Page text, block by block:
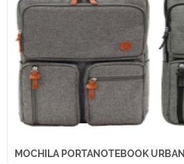
MOCHILA PORTANOTEBOOK URBAN